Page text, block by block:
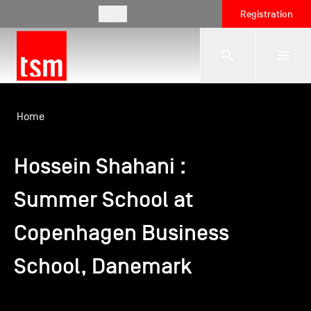
Registration
The School
Programmes
Student Life
Corporate Relations
Home
Hossein Shahani :
Summer School at
Copenhagen Business
School, Danemark